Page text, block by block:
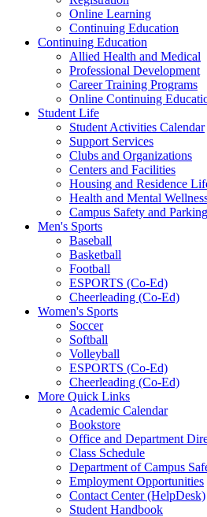
Online Learning
Continuing Education
Continuing Education
Allied Health and Medical
Professional Development
Career Training Programs
Online Continuing
Student Life
Student Activities Calendar
Support Services
Clubs and Organizations
Centers and Facilities
Housing and Residence
Health and Mental
Campus Safety and Parking
Men's Sports
Baseball
Basketball
Football
ESPORTS (Co-Ed)
Cheerleading (Co-Ed)
Women's Sports
Soccer
Softball
Volleyball
ESPORTS (Co-Ed)
Cheerleading (Co-Ed)
More Quick Links
Academic Calendar
Bookstore
Office and Department
Class Schedule
Department of Campus
Employment Opportunities
Contact Center (HelpDesk)
Student Handbook